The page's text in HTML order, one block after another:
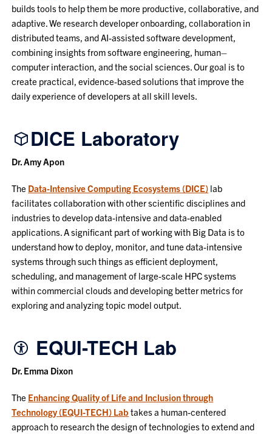
builds tools to help them be more productive, collaborative, and
adaptive. We research developer onboarding, collaboration in
distributed teams, and AI-assisted software development,
combining insights from software engineering, human–
computer interaction, and the social sciences. Our goal is to
create practical, evidence-based solutions that improve the
daily experience of developers at all skill levels.
DICE Laboratory
Dr. Amy Apon
The Data-Intensive Computing Ecosystems (DICE) lab
facilitates collaboration with other scientific disciplines and
industries to develop data-intensive and data-enabled
applications. A significant part of working with Big Data is to
understand how to deploy, monitor, and tune data-intensive
systems through such things as efficient deployment,
scheduling, and management of large-scale HPC systems
within commercial clouds and developing better metrics for
exploring and analyzing topic model output.
EQUI-TECH Lab
Dr. Emma Dixon
The Enhancing Quality of Life and Inclusion through
Technology (EQUI-TECH) Lab takes a human-centered
approach to research the design of technologies to extend and